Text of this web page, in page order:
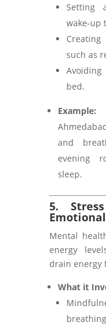
Setting
wake-up
such as
Avoiding
bed.
Example:
and
evening
sleep.
5.
Mental
energy
drain energy
What it